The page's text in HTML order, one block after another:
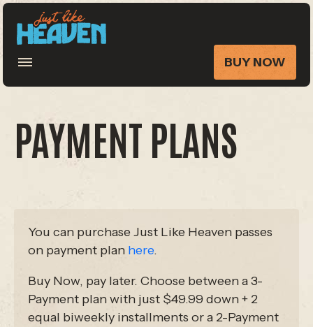
BUY NOW
PAYMENT PLANS
You can purchase Just Like Heaven passes
on payment plan here.
Buy Now, pay later. Choose between a 3-
Payment plan with just $49.99 down + 2
equal biweekly installments or a 2-Payment